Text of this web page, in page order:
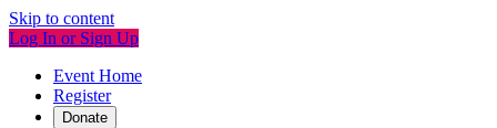
Skip to content
Log In or Sign Up
Event Home
Register
Donate